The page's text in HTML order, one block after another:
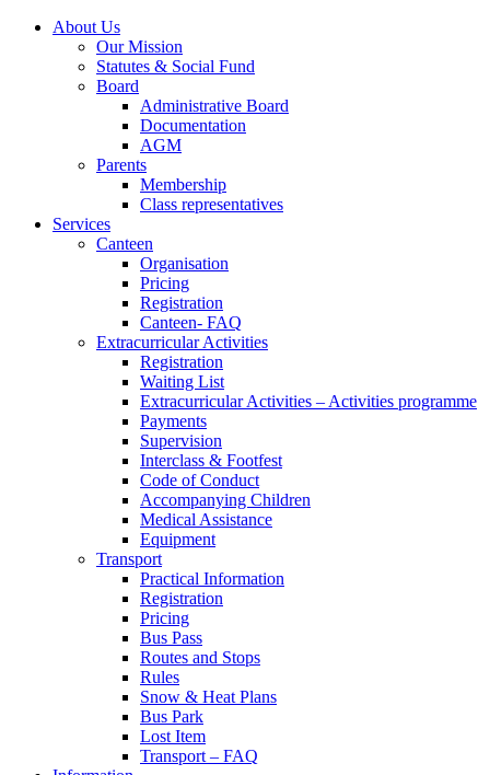
About Us
Our Mission
Statutes & Social Fund
Board
Administrative Board
Documentation
AGM
Parents
Membership
Class representatives
Services
Canteen
Organisation
Pricing
Registration
Canteen- FAQ
Extracurricular Activities
Registration
Waiting List
Extracurricular Activities – Activities programme
Payments
Supervision
Interclass & Footfest
Code of Conduct
Accompanying Children
Medical Assistance
Equipment
Transport
Practical Information
Registration
Pricing
Bus Pass
Routes and Stops
Rules
Snow & Heat Plans
Bus Park
Lost Item
Transport – FAQ